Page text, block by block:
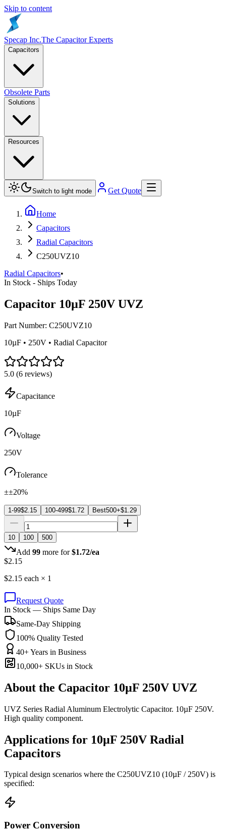
Skip to content
Specap Inc.The Capacitor Experts
Capacitors
Obsolete Parts
Solutions
Resources
Switch to light mode Get Quote
Home
Capacitors
Radial Capacitors
C250UVZ10
Radial Capacitors•
In Stock - Ships Today
Capacitor 10µF 250V UVZ
Part Number: C250UVZ10
10µF • 250V • Radial Capacitor
5.0 (6 reviews)
Capacitance
10µF
Voltage
250V
Tolerance
±±20%
1-99$2.15 100-499$1.72 Best500+$1.29
10 100 500
Add 99 more for $1.72/ea
$2.15
$2.15 each × 1
Request Quote
In Stock — Ships Same Day
Same-Day Shipping
100% Quality Tested
40+ Years in Business
10,000+ SKUs in Stock
About the Capacitor 10µF 250V UVZ
UVZ Series Radial Aluminum Electrolytic Capacitor. 10µF 250V.
High quality component.
Applications for 10µF 250V Radial
Capacitors
Typical design scenarios where the C250UVZ10 (10µF / 250V) is
specified:
Power Conversion